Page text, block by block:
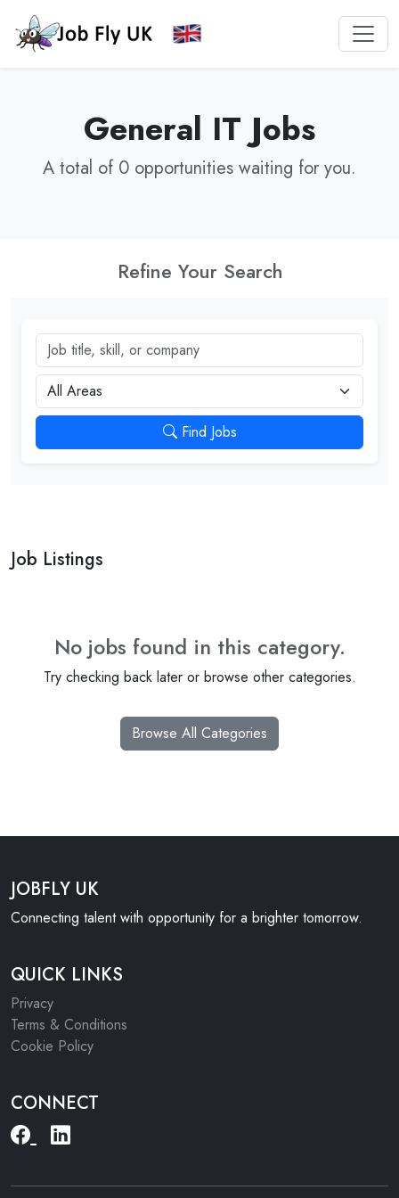
General IT Jobs
A total of 0 opportunities waiting for you.
Refine Your Search
Job title, skill, or company
City
Find Jobs
Job Listings
No jobs found in this category.
Try checking back later or browse other categories.
Browse All Categories
JOBFLY UK
Connecting talent with opportunity for a brighter tomorrow.
QUICK LINKS
Privacy
Terms & Conditions
Cookie Policy
CONNECT